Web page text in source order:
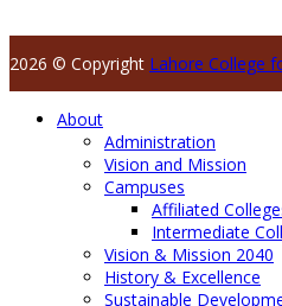
2026 © Copyright Lahore College
About
Administration
Vision and Mission
Campuses
Affiliated
Intermediate
Vision & Mission 2040
History & Excellence
Sustainable